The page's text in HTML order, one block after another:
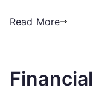
Read More